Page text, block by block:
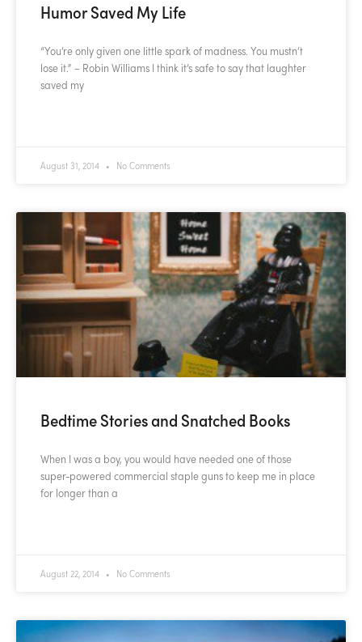
Humor Saved My Life
“You’re only given one little spark of madness. You mustn’t
lose it.” – Robin Williams I think it’s safe to say that laughter
saved my
August 31, 2014 No Comments
Bedtime Stories and Snatched Books
When I was a boy, you would have needed one of those
super-powered commercial staple guns to keep me in place
for longer than a
August 22, 2014 No Comments